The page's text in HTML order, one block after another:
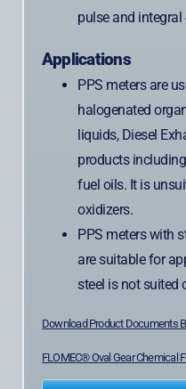
pulse and
Applications
PPS meters are
halogenated
liquids, Diesel
products
fuel oils. It is
oxidizers.
PPS meters with
are suitable for
steel is not suited
Download Product Documents
FLOMEC® Oval Gear Chemical